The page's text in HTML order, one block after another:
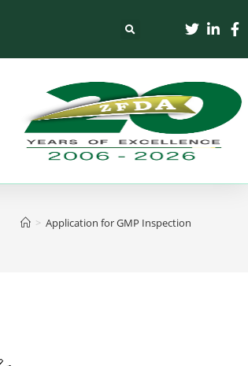
> Application for GMP Inspection